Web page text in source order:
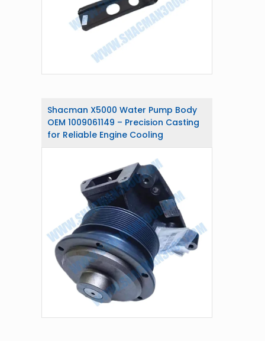
Shacman X5000 Water Pump Body
OEM 1009061149 – Precision Casting
for Reliable Engine Cooling